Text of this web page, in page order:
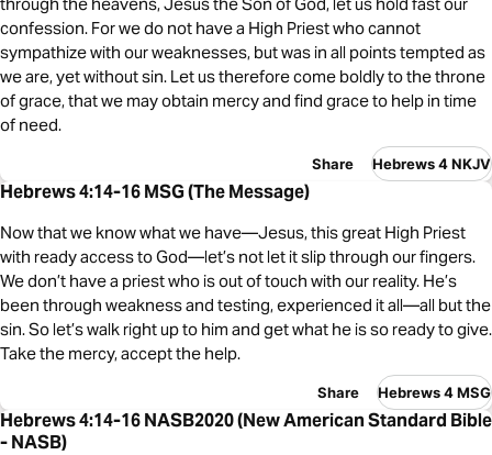
confession. For we do not have a High Priest who cannot
sympathize with our weaknesses, but was in all points tempted as
we are, yet without sin. Let us therefore come boldly to the throne
of grace, that we may obtain mercy and find grace to help in time
of need.
Share Hebrews 4 NKJV
Hebrews 4:14-16 MSG (The Message)
Now that we know what we have—Jesus, this great High Priest
with ready access to God—let’s not let it slip through our fingers.
We don’t have a priest who is out of touch with our reality. He’s
been through weakness and testing, experienced it all—all but the
sin. So let’s walk right up to him and get what he is so ready to give.
Take the mercy, accept the help.
Share Hebrews 4 MSG
Hebrews 4:14-16 NASB2020 (New American Standard Bible
- NASB)